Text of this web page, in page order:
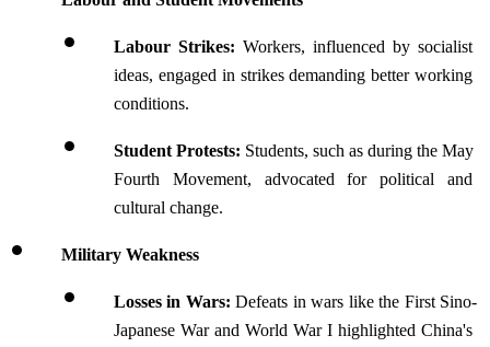
Labour Strikes: Workers, influenced by socialist
ideas, engaged in strikes demanding better working
conditions.
Student Protests: Students, such as during the May
Fourth Movement, advocated for political and
cultural change.
Military Weakness
Losses in Wars: Defeats in wars like the First Sino-
Japanese War and World War I highlighted China's